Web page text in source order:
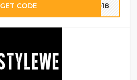
GET CODE AD18